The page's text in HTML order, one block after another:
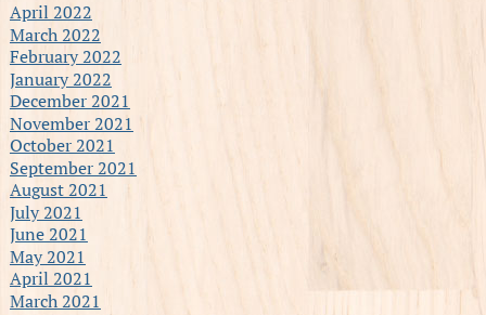
April 2022
March 2022
February 2022
January 2022
December 2021
November 2021
October 2021
September 2021
August 2021
July 2021
June 2021
May 2021
April 2021
March 2021